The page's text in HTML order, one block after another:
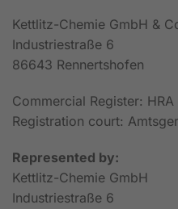
Kettlitz-Chemie GmbH &
Industriestraße 6
86643 Rennertshofen
Commercial Register:
Registration court:
Represented by:
Kettlitz-Chemie GmbH
Industriestraße 6